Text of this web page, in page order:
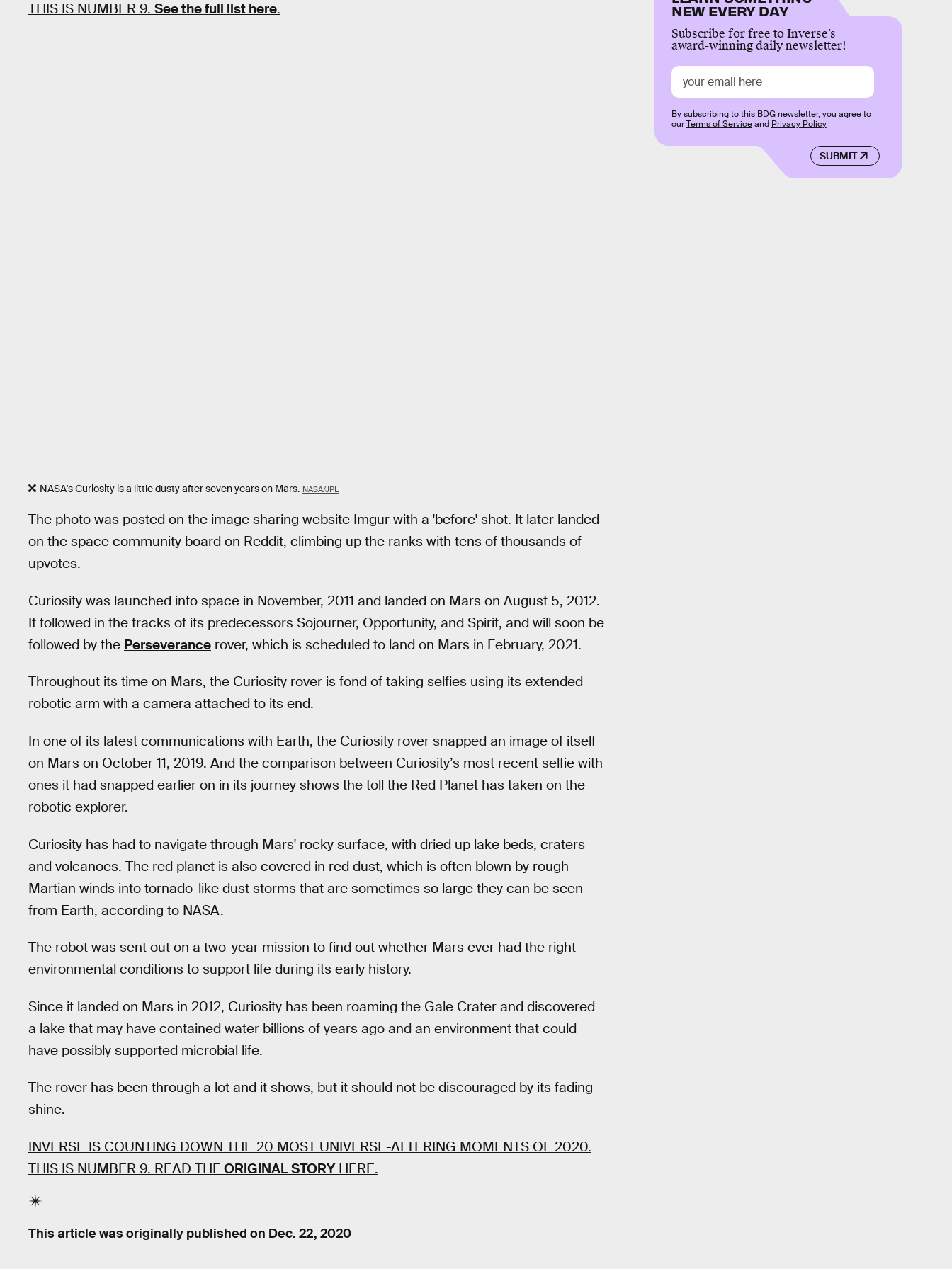
THIS IS NUMBER 9. See the full list here.
NASA's Curiosity is a little dusty after seven years on Mars. NASA/JPL
The photo was posted on the image sharing website Imgur with a 'before' shot. It later landed
on the space community board on Reddit, climbing up the ranks with tens of thousands of
upvotes.
Curiosity was launched into space in November, 2011 and landed on Mars on August 5, 2012.
It followed in the tracks of its predecessors Sojourner, Opportunity, and Spirit, and will soon be
followed by the Perseverance rover, which is scheduled to land on Mars in February, 2021.
Throughout its time on Mars, the Curiosity rover is fond of taking selfies using its extended
robotic arm with a camera attached to its end.
In one of its latest communications with Earth, the Curiosity rover snapped an image of itself
on Mars on October 11, 2019. And the comparison between Curiosity’s most recent selfie with
ones it had snapped earlier on in its journey shows the toll the Red Planet has taken on the
robotic explorer.
Curiosity has had to navigate through Mars' rocky surface, with dried up lake beds, craters
and volcanoes. The red planet is also covered in red dust, which is often blown by rough
Martian winds into tornado-like dust storms that are sometimes so large they can be seen
from Earth, according to NASA.
The robot was sent out on a two-year mission to find out whether Mars ever had the right
environmental conditions to support life during its early history.
Since it landed on Mars in 2012, Curiosity has been roaming the Gale Crater and discovered
a lake that may have contained water billions of years ago and an environment that could
have possibly supported microbial life.
The rover has been through a lot and it shows, but it should not be discouraged by its fading
shine.
INVERSE IS COUNTING DOWN THE 20 MOST UNIVERSE-ALTERING MOMENTS OF 2020.
THIS IS NUMBER 9. READ THE ORIGINAL STORYHERE.
This article was originally published on Dec. 22, 2020
NEW EVERY DAY
Subscribe for free to Inverse’s
award-winning daily newsletter!
SUBMIT
By subscribing to this BDG newsletter, you agree to
ourTerms of Serviceand Privacy Policy